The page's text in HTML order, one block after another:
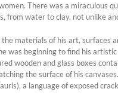
There was a miraculous
water to clay, not unlike
materials of his art,
was beginning to find his
wooden and glass boxes
the surface of his
a language of exposed